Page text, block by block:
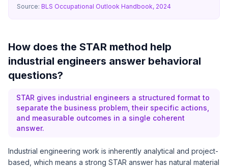
Source: BLS Occupational Outlook Handbook, 2024
How does the STAR method help
industrial engineers answer behavioral
questions?
STAR gives industrial engineers a structured format to
separate the business problem, their specific actions,
and measurable outcomes in a single coherent
answer.
Industrial engineering work is inherently analytical and project-
based, which means a strong STAR answer has natural material